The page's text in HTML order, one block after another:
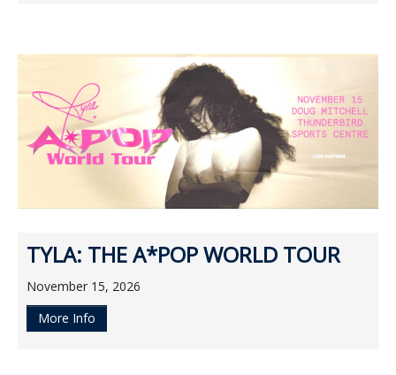
TYLA: THE A*POP WORLD TOUR
November 15, 2026
More Info